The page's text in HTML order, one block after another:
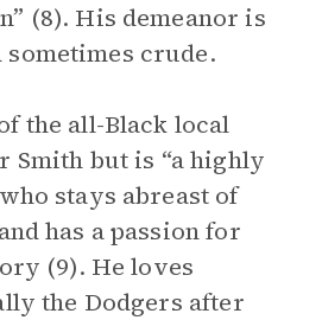
(8). His demeanor is
sometimes crude.
the all-Black local
Smith but is “a highly
stays abreast of
has a passion for
(9). He loves
the Dodgers after